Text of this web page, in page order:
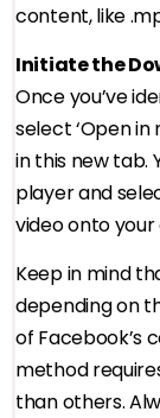
content, like
Initiate the
Once you’ve
select ‘Open in
in this new tab.
player and
video onto your
Keep in mind
depending on
of Facebook’s
method
than others.